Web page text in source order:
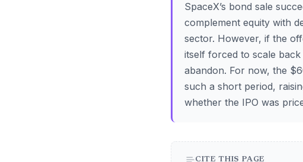
SpaceX’s bond sale
complement equity with
sector. However, if the
itself forced to scale
abandon. For now, the
such a short period,
whether the IPO was
CITE THIS PAGE